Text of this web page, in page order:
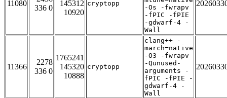
11080
336 0
145312
10920
cryptopp
-Os -fwrapv
-fPIC -fPIE
-gdwarf-4 -
Wall
11366
2278
336 0
1765241
145320
10888
cryptopp
clang++ -
march=native
-O3 -fwrapv
-Qunused-
arguments -
fPIC -fPIE -
gdwarf-4 -
Wall